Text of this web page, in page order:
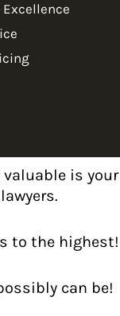
is
to the highest!
can be!